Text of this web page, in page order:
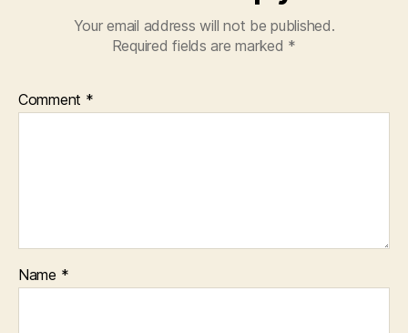
Your email address will not be published.
Required fields are marked *
Comment *
Name *